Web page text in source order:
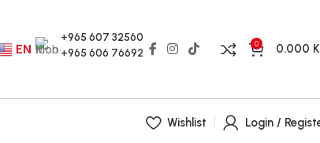
EN
+965 607 32560
+965 606 76692
0 0.000
Wishlist Login /